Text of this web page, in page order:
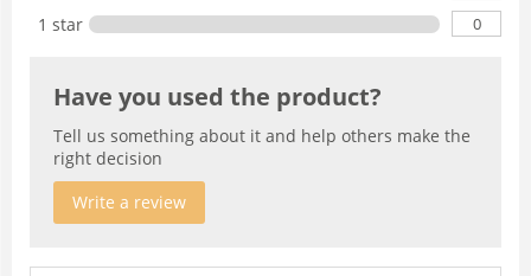
1 star 0
Have you used the product?
Tell us something about it and help others make the
right decision
Write a review